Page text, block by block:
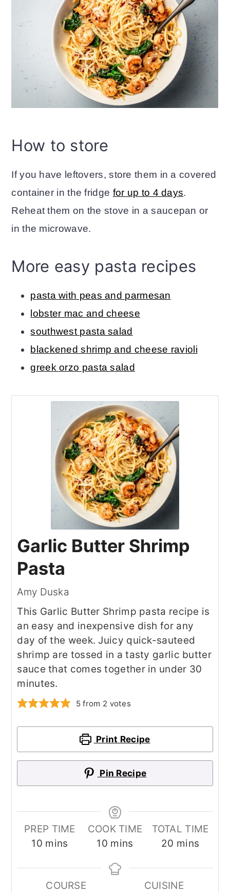
How to store
If you have leftovers, store them in a covered
container in the fridge for up to 4 days.
Reheat them on the stove in a saucepan or
in the microwave.
More easy pasta recipes
pasta with peas and parmesan
lobster mac and cheese
southwest pasta salad
blackened shrimp and cheese ravioli
greek orzo pasta salad
Garlic Butter Shrimp
Pasta
Amy Duska
This Garlic Butter Shrimp pasta recipe is
an easy and inexpensive dish for any
day of the week. Juicy quick-sauteed
shrimp are tossed in a tasty garlic butter
sauce that comes together in under 30
minutes.
5 from 2 votes
Print Recipe
Pin Recipe
PREP TIME
10minutes
mins
COOK TIME
10 minutes
mins
TOTAL TIME
20 minutes
mins
COURSE CUISINE